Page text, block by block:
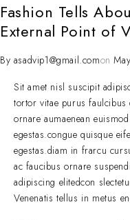
Fashion Tells
External Point of
By asadvip1@gmail.comon
Sit amet nisl suscipit
tortor vitae purus faulcibus
ornare aumaenean
egestas.congue quisque
egestas.diam in frarcu
ac faucibus ornare
adipiscing elitedcon
Venenatis tellus in metus